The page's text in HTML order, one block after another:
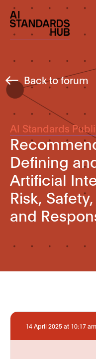
Back to forum
AI Standards
Defining
Artificial
Risk,
and
14 April 2025 at 10:17 am